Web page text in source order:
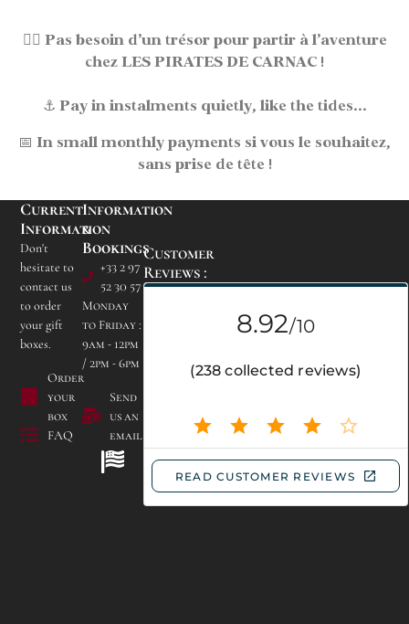
🏴‍☠️ Pas besoin d’un trésor pour partir à l’aventure
chez LES PIRATES DE CARNAC !
⚓ Pay in instalments quietly, like the tides...
📅 In small monthly payments si vous le souhaitez,
sans prise de tête !
Campsite Les Bruyères
Lieu dit Kerogile -
56340 CARNAC
Information
&
Bookings
+33 2 97
52 30 57
Monday
to Friday :
9am - 12pm
/ 2pm - 6pm
Send
us an
email
Current
Information
Don't
hesitate to
contact us
to order
your gift
boxes.
Order
your
box
FAQ
Customer
Reviews :